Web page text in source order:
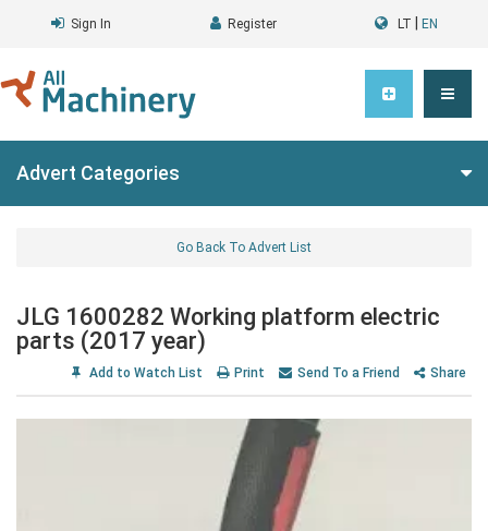
Sign In Register LT EN
Advert Categories
Go Back To Advert List
JLG 1600282 Working platform electric
parts (2017 year)
Add to Watch List Print Send To a Friend Share